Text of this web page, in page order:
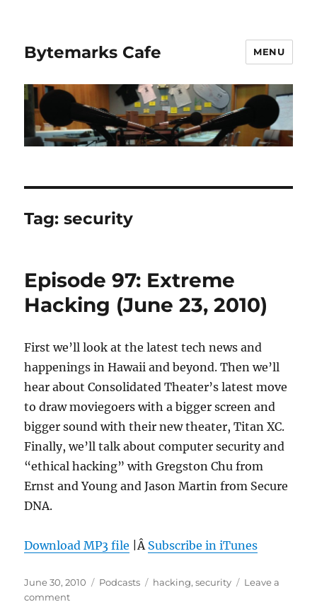
Bytemarks Cafe MENU
Tag:security
Episode 97: Extreme
Hacking (June 23, 2010)
First we’ll look at the latest tech news and
happenings in Hawaii and beyond. Then we’ll
hear about Consolidated Theater’s latest move
to draw moviegoers with a bigger screen and
bigger sound with their new theater, Titan XC.
Finally, we’ll talk about computer security and
“ethical hacking” with Gregston Chu from
Ernst and Young and Jason Martin from Secure
DNA.
Download MP3 file |Â Subscribe in iTunes
Posted
on
June 30, 2010 Categories
Podcasts Tags
hacking,security
Leave a
commenton